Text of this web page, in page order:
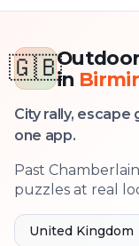
🇬🇧in
City rally, escape
one app.
Past
puzzles at real
United Kingdom